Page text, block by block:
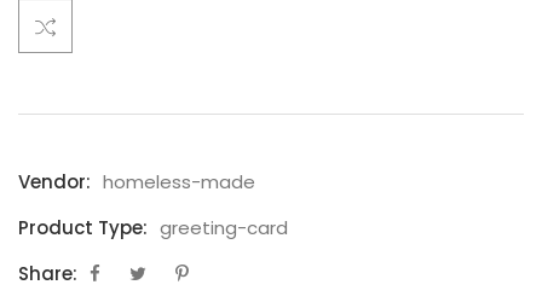
Vendor: homeless-made
Product Type: greeting-card
Share: